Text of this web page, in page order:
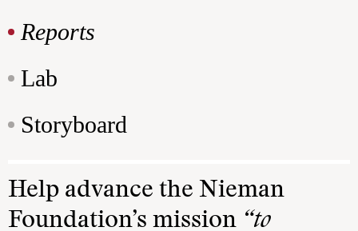
Reports
Lab
Storyboard
Help advance the Nieman
Foundation’s mission “to